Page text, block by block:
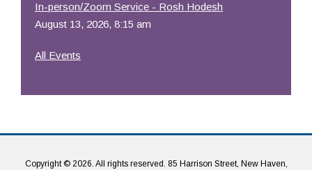
In-person/Zoom Service - Rosh Hodesh
August 13, 2026, 8:15 am
All Events
Copyright © 2026. All rights reserved. 85 Harrison Street, New Haven,